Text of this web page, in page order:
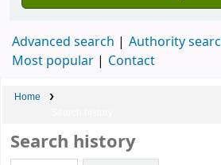
Advanced search Authority
Most popular
Contact
Home
Search history